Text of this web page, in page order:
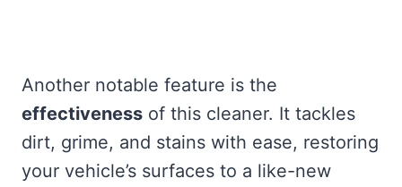
Another notable feature is the
effectiveness of this cleaner. It tackles
dirt, grime, and stains with ease, restoring
your vehicle’s surfaces to a like-new